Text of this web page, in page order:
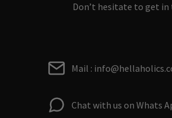
Don’t hesitate to get in
Mail :
Chat with us on Whats